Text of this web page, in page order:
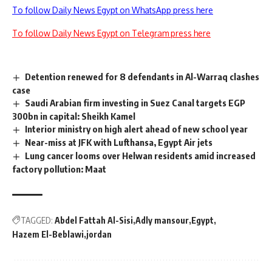
To follow Daily News Egypt on WhatsApp press here
To follow Daily News Egypt on Telegram press here
Detention renewed for 8 defendants in Al-Warraq clashes
case
Saudi Arabian firm investing in Suez Canal targets EGP
300bn in capital: Sheikh Kamel
Interior ministry on high alert ahead of new school year
Near-miss at JFK with Lufthansa, Egypt Air jets
Lung cancer looms over Helwan residents amid increased
factory pollution: Maat
TAGGED: Abdel Fattah Al-Sisi Adly mansour Egypt
Hazem El-Beblawi jordan